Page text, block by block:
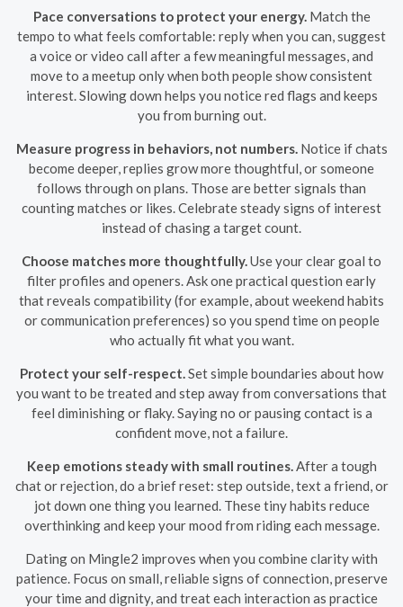
Pace conversations to protect your energy. Match the
tempo to what feels comfortable: reply when you can, suggest
a voice or video call after a few meaningful messages, and
move to a meetup only when both people show consistent
interest. Slowing down helps you notice red flags and keeps
you from burning out.
Measure progress in behaviors, not numbers. Notice if chats
become deeper, replies grow more thoughtful, or someone
follows through on plans. Those are better signals than
counting matches or likes. Celebrate steady signs of interest
instead of chasing a target count.
Choose matches more thoughtfully. Use your clear goal to
filter profiles and openers. Ask one practical question early
that reveals compatibility (for example, about weekend habits
or communication preferences) so you spend time on people
who actually fit what you want.
Protect your self-respect. Set simple boundaries about how
you want to be treated and step away from conversations that
feel diminishing or flaky. Saying no or pausing contact is a
confident move, not a failure.
Keep emotions steady with small routines. After a tough
chat or rejection, do a brief reset: step outside, text a friend, or
jot down one thing you learned. These tiny habits reduce
overthinking and keep your mood from riding each message.
Dating on Mingle2 improves when you combine clarity with
patience. Focus on small, reliable signs of connection, preserve
your time and dignity, and treat each interaction as practice